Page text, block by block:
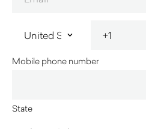
Mobile phone number
State